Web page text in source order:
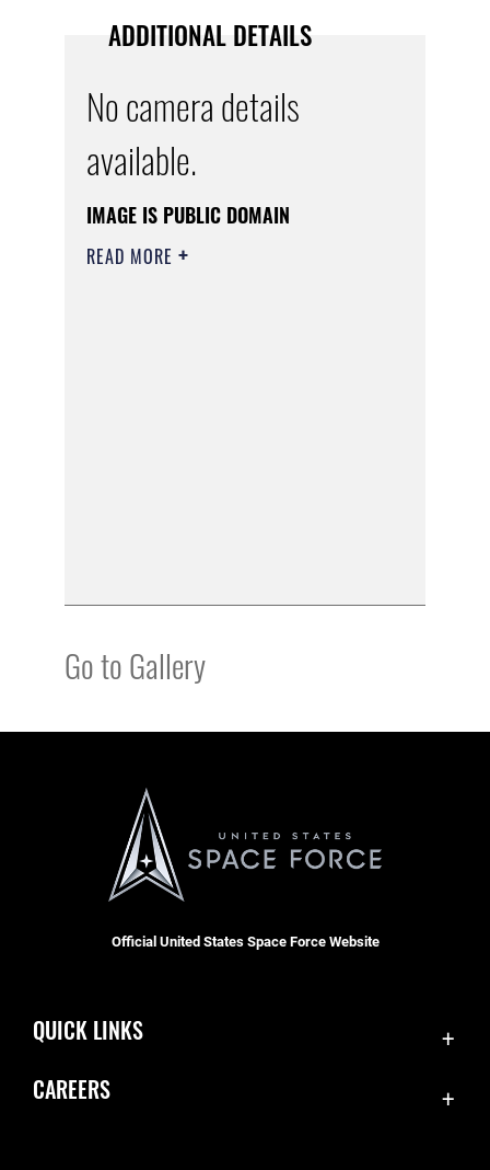
ADDITIONAL DETAILS
No camera details
available.
IMAGE IS PUBLIC DOMAIN
READ MORE
Go to Gallery
Official United States Space Force Website
QUICK LINKS
CAREERS